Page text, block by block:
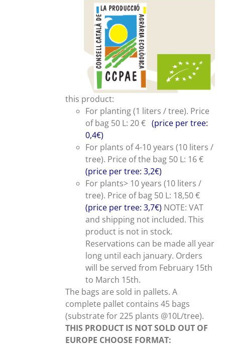
this product:
For planting (1 liters / tree). Price
of bag 50 L: 20 €(price per tree:
0,4€)
For plants of 4-10 years (10 liters /
tree). Price of the bag 50 L: 16 €
(price per tree: 3,2€)
For plants> 10 years (10 liters /
tree). Price of bag 50 L: 18,50 €
(price per tree: 3,7€) NOTE: VAT
and shipping not included. This
product is not in stock.
Reservations can be made all year
long until each january. Orders
will be served from February 15th
to March 15th.
The bags are sold in pallets. A
complete pallet contains 45 bags
(substrate for 225 plants @10L/tree).
THIS PRODUCT IS NOT SOLD OUT OF
EUROPE CHOOSE FORMAT: